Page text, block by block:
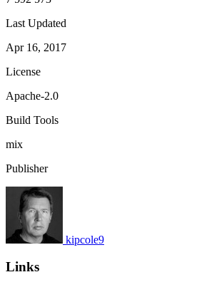
Last Updated
Apr 16, 2017
License
Apache-2.0
Build Tools
mix
Publisher
kipcole9
Links